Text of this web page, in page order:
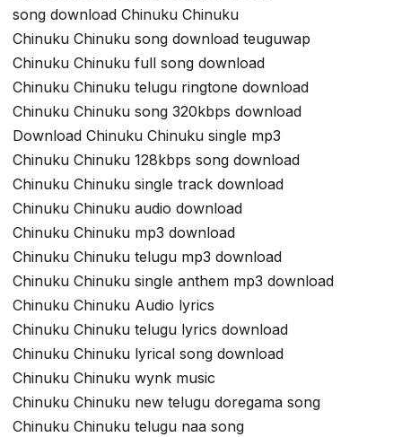
song download Chinuku Chinuku
Chinuku Chinuku song download teuguwap
Chinuku Chinuku full song download
Chinuku Chinuku telugu ringtone download
Chinuku Chinuku song 320kbps download
Download Chinuku Chinuku single mp3
Chinuku Chinuku 128kbps song download
Chinuku Chinuku single track download
Chinuku Chinuku audio download
Chinuku Chinuku mp3 download
Chinuku Chinuku telugu mp3 download
Chinuku Chinuku single anthem mp3 download
Chinuku Chinuku Audio lyrics
Chinuku Chinuku telugu lyrics download
Chinuku Chinuku lyrical song download
Chinuku Chinuku wynk music
Chinuku Chinuku new telugu doregama song
Chinuku Chinuku telugu naa song